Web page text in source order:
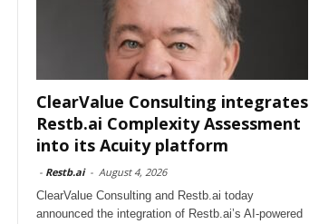
ClearValue Consulting integrates
Restb.ai Complexity Assessment
into its Acuity platform
- Restb.ai - August 4, 2026
ClearValue Consulting and Restb.ai today
announced the integration of Restb.ai’s AI-powered